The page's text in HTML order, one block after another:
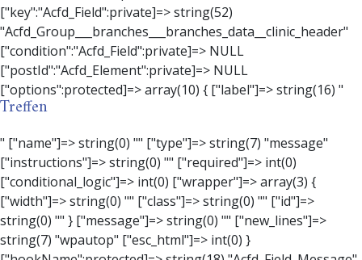
Treffen
" ["name"]=> string(0) "" ["type"]=> string(7) "message" ["instructions"]=> string(0) "" ["required"]=> int(0) ["conditional_logic"]=> int(0) ["wrapper"]=> array(3) { ["width"]=> string(0) "" ["class"]=> string(0) "" ["id"]=> string(0) "" } ["message"]=> string(0) "" ["new_lines"]=> string(7) "wpautop" ["esc_html"]=> int(0) } ["hookName":protected]=> string(18) "Acfd_Field_Message" ["modifiers":"Acfd_Element":private]=> array(0) { } ["group":"Acfd_Element":private]=> NULL } ["contact_person"]=> object(Acfd_Field_Text)#1376 (8) { ["value":"Acfd_Field":private]=> NULL ["key":"Acfd_Field":private]=> string(53) "Acfd_Group___branches___branches_data__contact_person" ["condition":"Acfd_Field":private]=> NULL ["postId":"Acfd_Element":private]=> NULL ["options":protected]=> array(11) { ["label"]=> string(14) "Anpsrechperson" ["name"]=> string(4) "text" ["type"]=> string(4) "text" ["instructions"]=> string(0) "" ["required"]=> int(0) ["conditional_logic"]=> int(0) ["wrapper"]=> array(1) { ["width"]=> int(20) } ["default_value"]=> string(0) "" ["tabs"]=> string(3) "all" ["toolbar"]=> string(4) "full" ["media_upload"]=> int(1) } ["hookName":protected]=> string(15) "Acfd_Field_Text" ["modifiers":"Acfd_Element":private]=> array(0) { } ["group":"Acfd_Element":private]=> NULL } ["weekday"]=> object(Acfd_Field_Select)#1377 (8) { ["value":"Acfd_Field":private]=> NULL ["key":"Acfd_Field":private]=> string(46) "Acfd_Group___branches___branches_data__weekday" ["condition":"Acfd_Field":private]=> NULL ["postId":"Acfd_Element":private]=> NULL ["options":protected]=> array(18) { ["label"]=> string(9) "Wochentag" ["name"]=> string(6) "select" ["type"]=> string(6) "select" ["instructions"]=> string(0) "" ["required"]=> int(0) ["conditional_logic"]=> int(0) ["wrapper"]=> array(1) { ["width"]=> int(20) } ["choices"]=> array(7) { ["Montag"]=> string(6) "Montag" ["Dienstag"]=> string(8) "Dienstag" ["Mittwoch"]=> string(8) "Mittwoch" ["Donnerstag"]=> string(10) "Donnerstag" ["Freitag"]=> string(7) "Freitag" ["Samstag"]=> string(7) "Samstag" ["Sonntag"]=> string(7) "Sonntag" } ["default_value"]=> array(0) { } ["allow_null"]=> bool(true) ["multiple"]=> int(0) ["ui"]=> int(0) ["ajax"]=> int(0) ["placeholder"]=> string(16) "Bitte wählen…" ["disabled"]=> int(0) ["readonly"]=> int(0) ["return_format"]=> string(5) "value" ["multiple_separator"]=> string(1) " " } ["hookName":protected]=> string(17) "Acfd_Field_Select" ["modifiers":"Acfd_Element":private]=> array(0) { } ["group":"Acfd_Element":private]=> NULL } ["time_from"]=> object(Acfd_Field_TimePicker)#1378 (8) { ["value":"Acfd_Field":private]=> NULL ["key":"Acfd_Field":private]=> string(48) "Acfd_Group___branches___branches_data__time_from" ["condition":"Acfd_Field":private]=> NULL ["postId":"Acfd_Element":private]=> NULL ["options":protected]=> array(9) { ["label"]=> string(7) "Uhrzeit" ["name"]=> string(10) "timepicker" ["type"]=> string(11) "time_picker" ["instructions"]=> string(0) "" ["required"]=> int(0) ["conditional_logic"]=> int(0) ["wrapper"]=> array(1) { ["width"]=> int(20) } ["display_format"]=> string(3) "H:i" ["return_format"]=> string(3) "H:i" } ["hookName":protected]=> string(21) "Acfd_Field_TimePicker" ["modifiers":"Acfd_Element":private]=> array(0) { } ["group":"Acfd_Element":private]=> NULL } ["phone"]=> object(Acfd_Field_Text)#1379 (8) { ["value":"Acfd_Field":private]=> NULL ["key":"Acfd_Field":private]=> string(44) "Acfd_Group___branches___branches_data__phone" ["condition":"Acfd_Field":private]=> NULL ["postId":"Acfd_Element":private]=> NULL ["options":protected]=> array(11) { ["label"]=> string(13) "Telefonnummer" ["name"]=> string(4) "text" ["type"]=> string(4) "text" ["instructions"]=> string(0) "" ["required"]=> int(0) ["conditional_logic"]=> int(0) ["wrapper"]=> array(1) { ["width"]=> int(20) } ["default_value"]=> string(0) "" ["tabs"]=> string(3) "all" ["toolbar"]=> string(4) "full" ["media_upload"]=> int(1) } ["hookName":protected]=> string(15) "Acfd_Field_Text" ["modifiers":"Acfd_Element":private]=> array(0) { } ["group":"Acfd_Element":private]=> NULL } ["mail"]=> object(Acfd_Field_Email)#1380 (8) { ["value":"Acfd_Field":private]=> NULL ["key":"Acfd_Field":private]=> string(43) "Acfd_Group___branches___branches_data__mail" ["condition":"Acfd_Field":private]=> NULL ["postId":"Acfd_Element":private]=> NULL ["options":protected]=> array(12) { ["label"]=> string(14) "E-Mail-Adresse" ["name"]=> string(5) "email" ["type"]=> string(5) "email" ["instructions"]=> string(0) "" ["required"]=> int(0) ["conditional_logic"]=> int(0) ["wrapper"]=> array(1) { ["width"]=> int(20) } ["default_value"]=> string(0) "" ["placeholder"]=> string(0) "" ["prepend"]=> string(0) "" ["append"]=> string(0) "" ["render"]=> string(5) "value" } ["hookName":protected]=> string(16) "Acfd_Field_Email" ["modifiers":"Acfd_Element":private]=> array(0) { } ["group":"Acfd_Element":private]=> NULL } ["branch"]=> object